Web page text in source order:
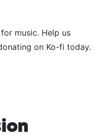
music. Help us
on Ko-fi today.